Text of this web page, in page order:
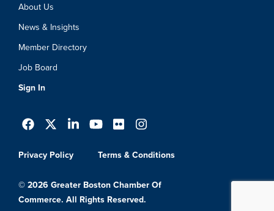
About Us
News & Insights
Member Directory
Job Board
Sign In
Privacy Policy Terms & Conditions
© 2026 Greater Boston Chamber Of
Commerce. All Rights Reserved.